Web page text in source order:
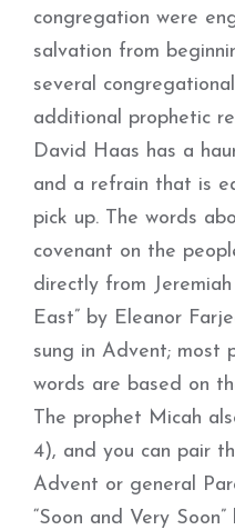
congregation were
salvation from
several
additional prophetic
David Haas has a
and a refrain that is
pick up. The words
covenant on the
directly from Jeremiah
East” by Eleanor
sung in Advent; most
words are based on
The prophet Micah
4), and you can pair
Advent or general
“Soon and Very